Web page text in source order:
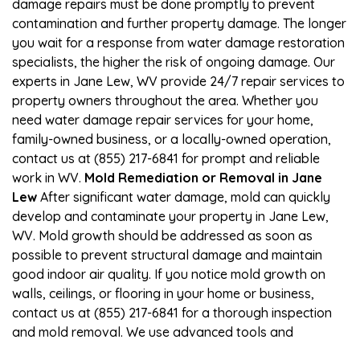
damage repairs must be done promptly to prevent
contamination and further property damage. The longer
you wait for a response from water damage restoration
specialists, the higher the risk of ongoing damage. Our
experts in Jane Lew, WV provide 24/7 repair services to
property owners throughout the area. Whether you
need water damage repair services for your home,
family-owned business, or a locally-owned operation,
contact us at (855) 217-6841 for prompt and reliable
work in WV. Mold Remediation or Removal in Jane
Lew After significant water damage, mold can quickly
develop and contaminate your property in Jane Lew,
WV. Mold growth should be addressed as soon as
possible to prevent structural damage and maintain
good indoor air quality. If you notice mold growth on
walls, ceilings, or flooring in your home or business,
contact us at (855) 217-6841 for a thorough inspection
and mold removal. We use advanced tools and